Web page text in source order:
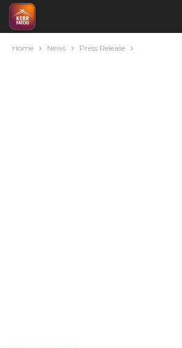
Home News Press Release